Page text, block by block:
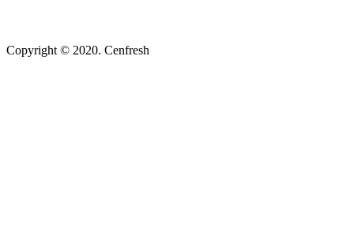
Copyright © 2020. Cenfresh